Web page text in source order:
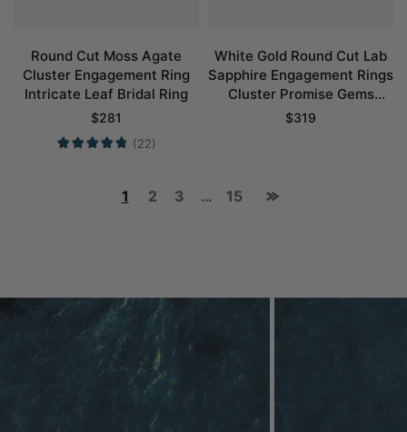
Round Cut Moss Agate
Cluster Engagement Ring
Intricate Leaf Bridal Ring
$281
(22)
White Gold Round Cut Lab
Sapphire Engagement Rings
Cluster Promise Gems
Rings
$319
1 2 3 … 15